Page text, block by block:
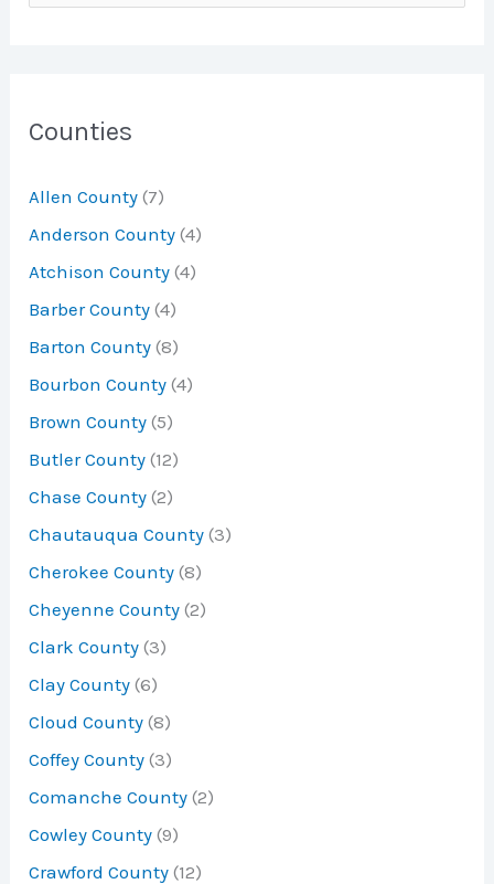
e
c
f
o
r
:
Counties
Allen County (7)
Anderson County (4)
Atchison County (4)
Barber County (4)
Barton County (8)
Bourbon County (4)
Brown County (5)
Butler County (12)
Chase County (2)
Chautauqua County (3)
Cherokee County (8)
Cheyenne County (2)
Clark County (3)
Clay County (6)
Cloud County (8)
Coffey County (3)
Comanche County (2)
Cowley County (9)
Crawford County (12)